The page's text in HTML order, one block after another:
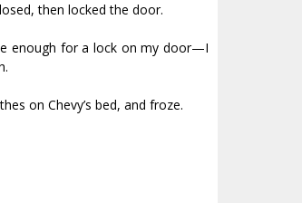
then locked the door.
enough for a lock on my door—I
on Chevy’s bed, and froze.